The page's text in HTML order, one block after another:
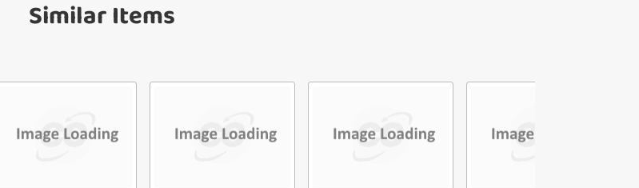
Similar Items
Send